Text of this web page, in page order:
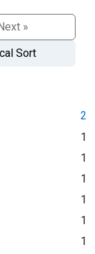
»
Sort
2
1
1
1
1
1
1